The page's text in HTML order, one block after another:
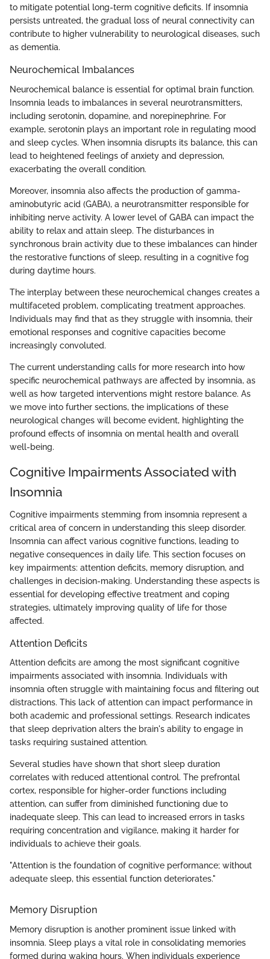
to mitigate potential long-term cognitive deficits. If insomnia
persists untreated, the gradual loss of neural connectivity can
contribute to higher vulnerability to neurological diseases, such
as dementia.
Neurochemical Imbalances
Neurochemical balance is essential for optimal brain function.
Insomnia leads to imbalances in several neurotransmitters,
including serotonin, dopamine, and norepinephrine. For
example, serotonin plays an important role in regulating mood
and sleep cycles. When insomnia disrupts its balance, this can
lead to heightened feelings of anxiety and depression,
exacerbating the overall condition.
Moreover, insomnia also affects the production of gamma-
aminobutyric acid (GABA), a neurotransmitter responsible for
inhibiting nerve activity. A lower level of GABA can impact the
ability to relax and attain sleep. The disturbances in
synchronous brain activity due to these imbalances can hinder
the restorative functions of sleep, resulting in a cognitive fog
during daytime hours.
The interplay between these neurochemical changes creates a
multifaceted problem, complicating treatment approaches.
Individuals may find that as they struggle with insomnia, their
emotional responses and cognitive capacities become
increasingly convoluted.
The current understanding calls for more research into how
specific neurochemical pathways are affected by insomnia, as
well as how targeted interventions might restore balance. As
we move into further sections, the implications of these
neurological changes will become evident, highlighting the
profound effects of insomnia on mental health and overall
well-being.
Cognitive Impairments Associated with
Insomnia
Cognitive impairments stemming from insomnia represent a
critical area of concern in understanding this sleep disorder.
Insomnia can affect various cognitive functions, leading to
negative consequences in daily life. This section focuses on
key impairments: attention deficits, memory disruption, and
challenges in decision-making. Understanding these aspects is
essential for developing effective treatment and coping
strategies, ultimately improving quality of life for those
affected.
Attention Deficits
Attention deficits are among the most significant cognitive
impairments associated with insomnia. Individuals with
insomnia often struggle with maintaining focus and filtering out
distractions. This lack of attention can impact performance in
both academic and professional settings. Research indicates
that sleep deprivation alters the brain's ability to engage in
tasks requiring sustained attention.
Several studies have shown that short sleep duration
correlates with reduced attentional control. The prefrontal
cortex, responsible for higher-order functions including
attention, can suffer from diminished functioning due to
inadequate sleep. This can lead to increased errors in tasks
requiring concentration and vigilance, making it harder for
individuals to achieve their goals.
"Attention is the foundation of cognitive performance; without
adequate sleep, this essential function deteriorates."
Memory Disruption
Memory disruption is another prominent issue linked with
insomnia. Sleep plays a vital role in consolidating memories
formed during waking hours. When individuals experience